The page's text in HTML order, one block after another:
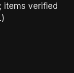
items verified